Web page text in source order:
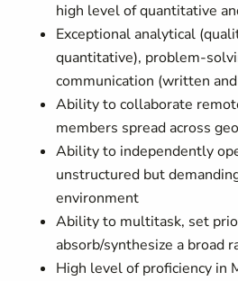
high level of quantitative
Exceptional analytical
quantitative), problem-
communication (written
Ability to collaborate
members spread across
Ability to independently
unstructured but
environment
Ability to multitask, set
absorb/synthesize a broad
High level of proficiency in